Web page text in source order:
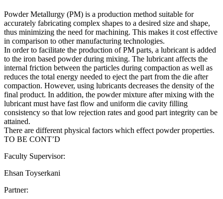
Powder Metallurgy (PM) is a production method suitable for
accurately fabricating complex shapes to a desired size and shape,
thus minimizing the need for machining. This makes it cost effective
in comparison to other manufacturing technologies.
In order to facilitate the production of PM parts, a lubricant is added
to the iron based powder during mixing. The lubricant affects the
internal friction between the particles during compaction as well as
reduces the total energy needed to eject the part from the die after
compaction. However, using lubricants decreases the density of the
final product. In addition, the powder mixture after mixing with the
lubricant must have fast flow and uniform die cavity filling
consistency so that low rejection rates and good part integrity can be
attained.
There are different physical factors which effect powder properties.
TO BE CONT’D
Faculty Supervisor:
Ehsan Toyserkani
Partner: